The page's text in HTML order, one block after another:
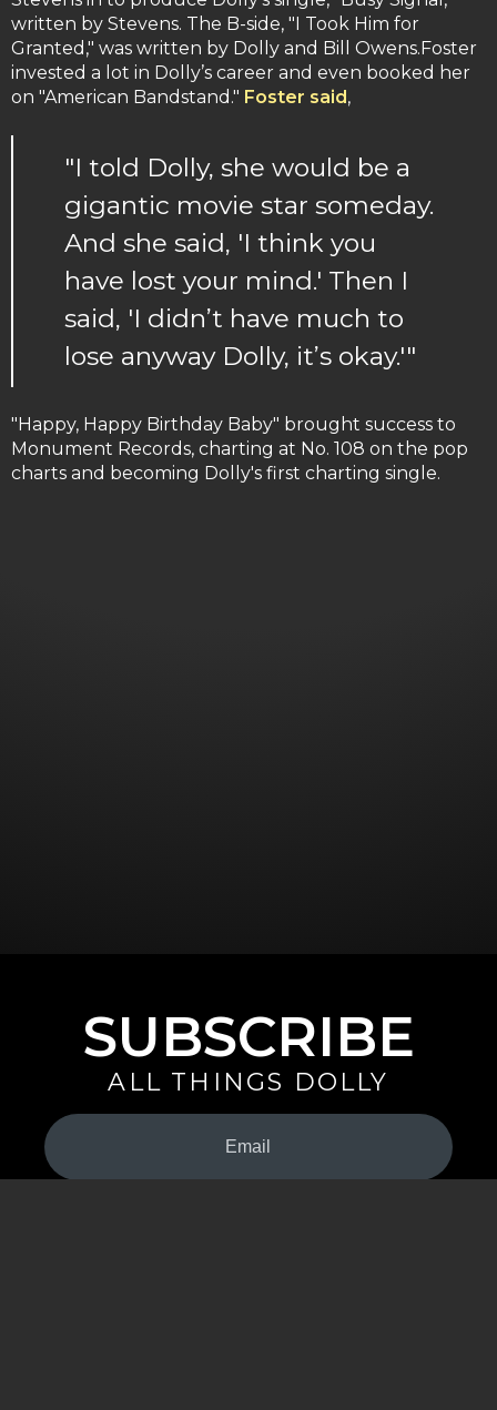
written by Stevens. The B-side, "I Took Him for
Granted," was written by Dolly and Bill Owens.Foster
invested a lot in Dolly’s career and even booked her
on "American Bandstand." Foster said,
"I told Dolly, she would be a
gigantic movie star someday.
And she said, 'I think you
have lost your mind.' Then I
said, 'I didn’t have much to
lose anyway Dolly, it’s okay.'"
"Happy, Happy Birthday Baby" brought success to
Monument Records, charting at No. 108 on the pop
charts and becoming Dolly's first charting single.
SUBSCRIBE
ALL THINGS DOLLY
Your
Email
(Required)